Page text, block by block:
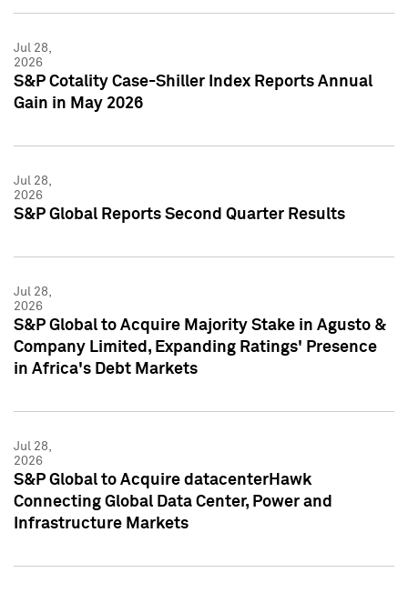
Jul 28,
2026
S&P Cotality Case-Shiller Index Reports Annual
Gain in May 2026
Jul 28,
2026
S&P Global Reports Second Quarter Results
Jul 28,
2026
S&P Global to Acquire Majority Stake in Agusto &
Company Limited, Expanding Ratings' Presence
in Africa's Debt Markets
Jul 28,
2026
S&P Global to Acquire datacenterHawk
Connecting Global Data Center, Power and
Infrastructure Markets